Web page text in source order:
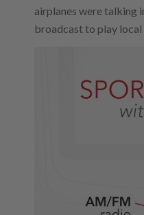
airplanes were talking
broadcast to play